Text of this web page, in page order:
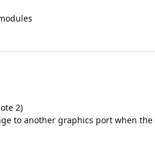
2)
to another graphics port when